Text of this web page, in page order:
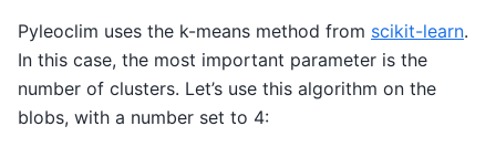
Pyleoclim uses the k-means method from scikit-learn.
In this case, the most important parameter is the
number of clusters. Let’s use this algorithm on the
blobs, with a number set to 4: